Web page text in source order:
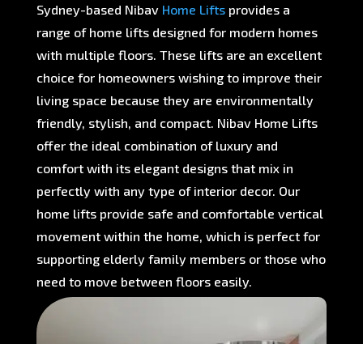
Sydney-based NibavHome Lifts provides a
range of home lifts designed for modern homes
with multiple floors. These lifts are an excellent
choice for homeowners wishing to improve their
living space because they are environmentally
friendly, stylish, and compact. Nibav Home Lifts
offer the ideal combination of luxury and
comfort with its elegant designs that mix in
perfectly with any type of interior decor. Our
home lifts provide safe and comfortable vertical
movement within the home, which is perfect for
supporting elderly family members or those who
need to move between floors easily.